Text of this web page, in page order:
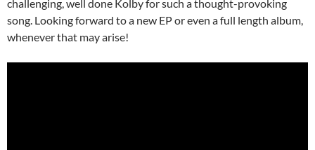
challenging, well done Kolby for such a thought-provoking
song. Looking forward to a new EP or even a full length album,
whenever that may arise!